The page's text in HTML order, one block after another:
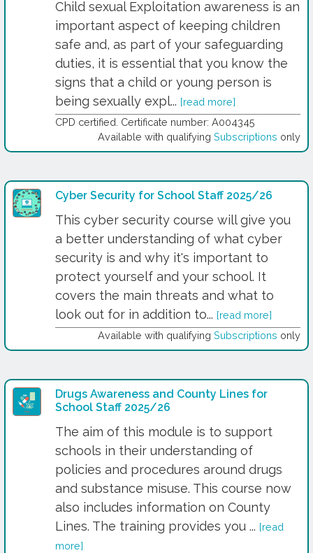
Child sexual Exploitation awareness is an
important aspect of keeping children
safe and, as part of your safeguarding
duties, it is essential that you know the
signs that a child or young person is
being sexually expl... [read more]
CPD certified. Certificate number: A004345
Available with qualifying Subscriptions only
Cyber Security for School Staff 2025/26
This cyber security course will give you
a better understanding of what cyber
security is and why it's important to
protect yourself and your school. It
covers the main threats and what to
look out for in addition to... [read more]
Available with qualifying Subscriptions only
Drugs Awareness and County Lines for
School Staff 2025/26
The aim of this module is to support
schools in their understanding of
policies and procedures around drugs
and substance misuse. This course now
also includes information on County
Lines. The training provides you ... [read
more]